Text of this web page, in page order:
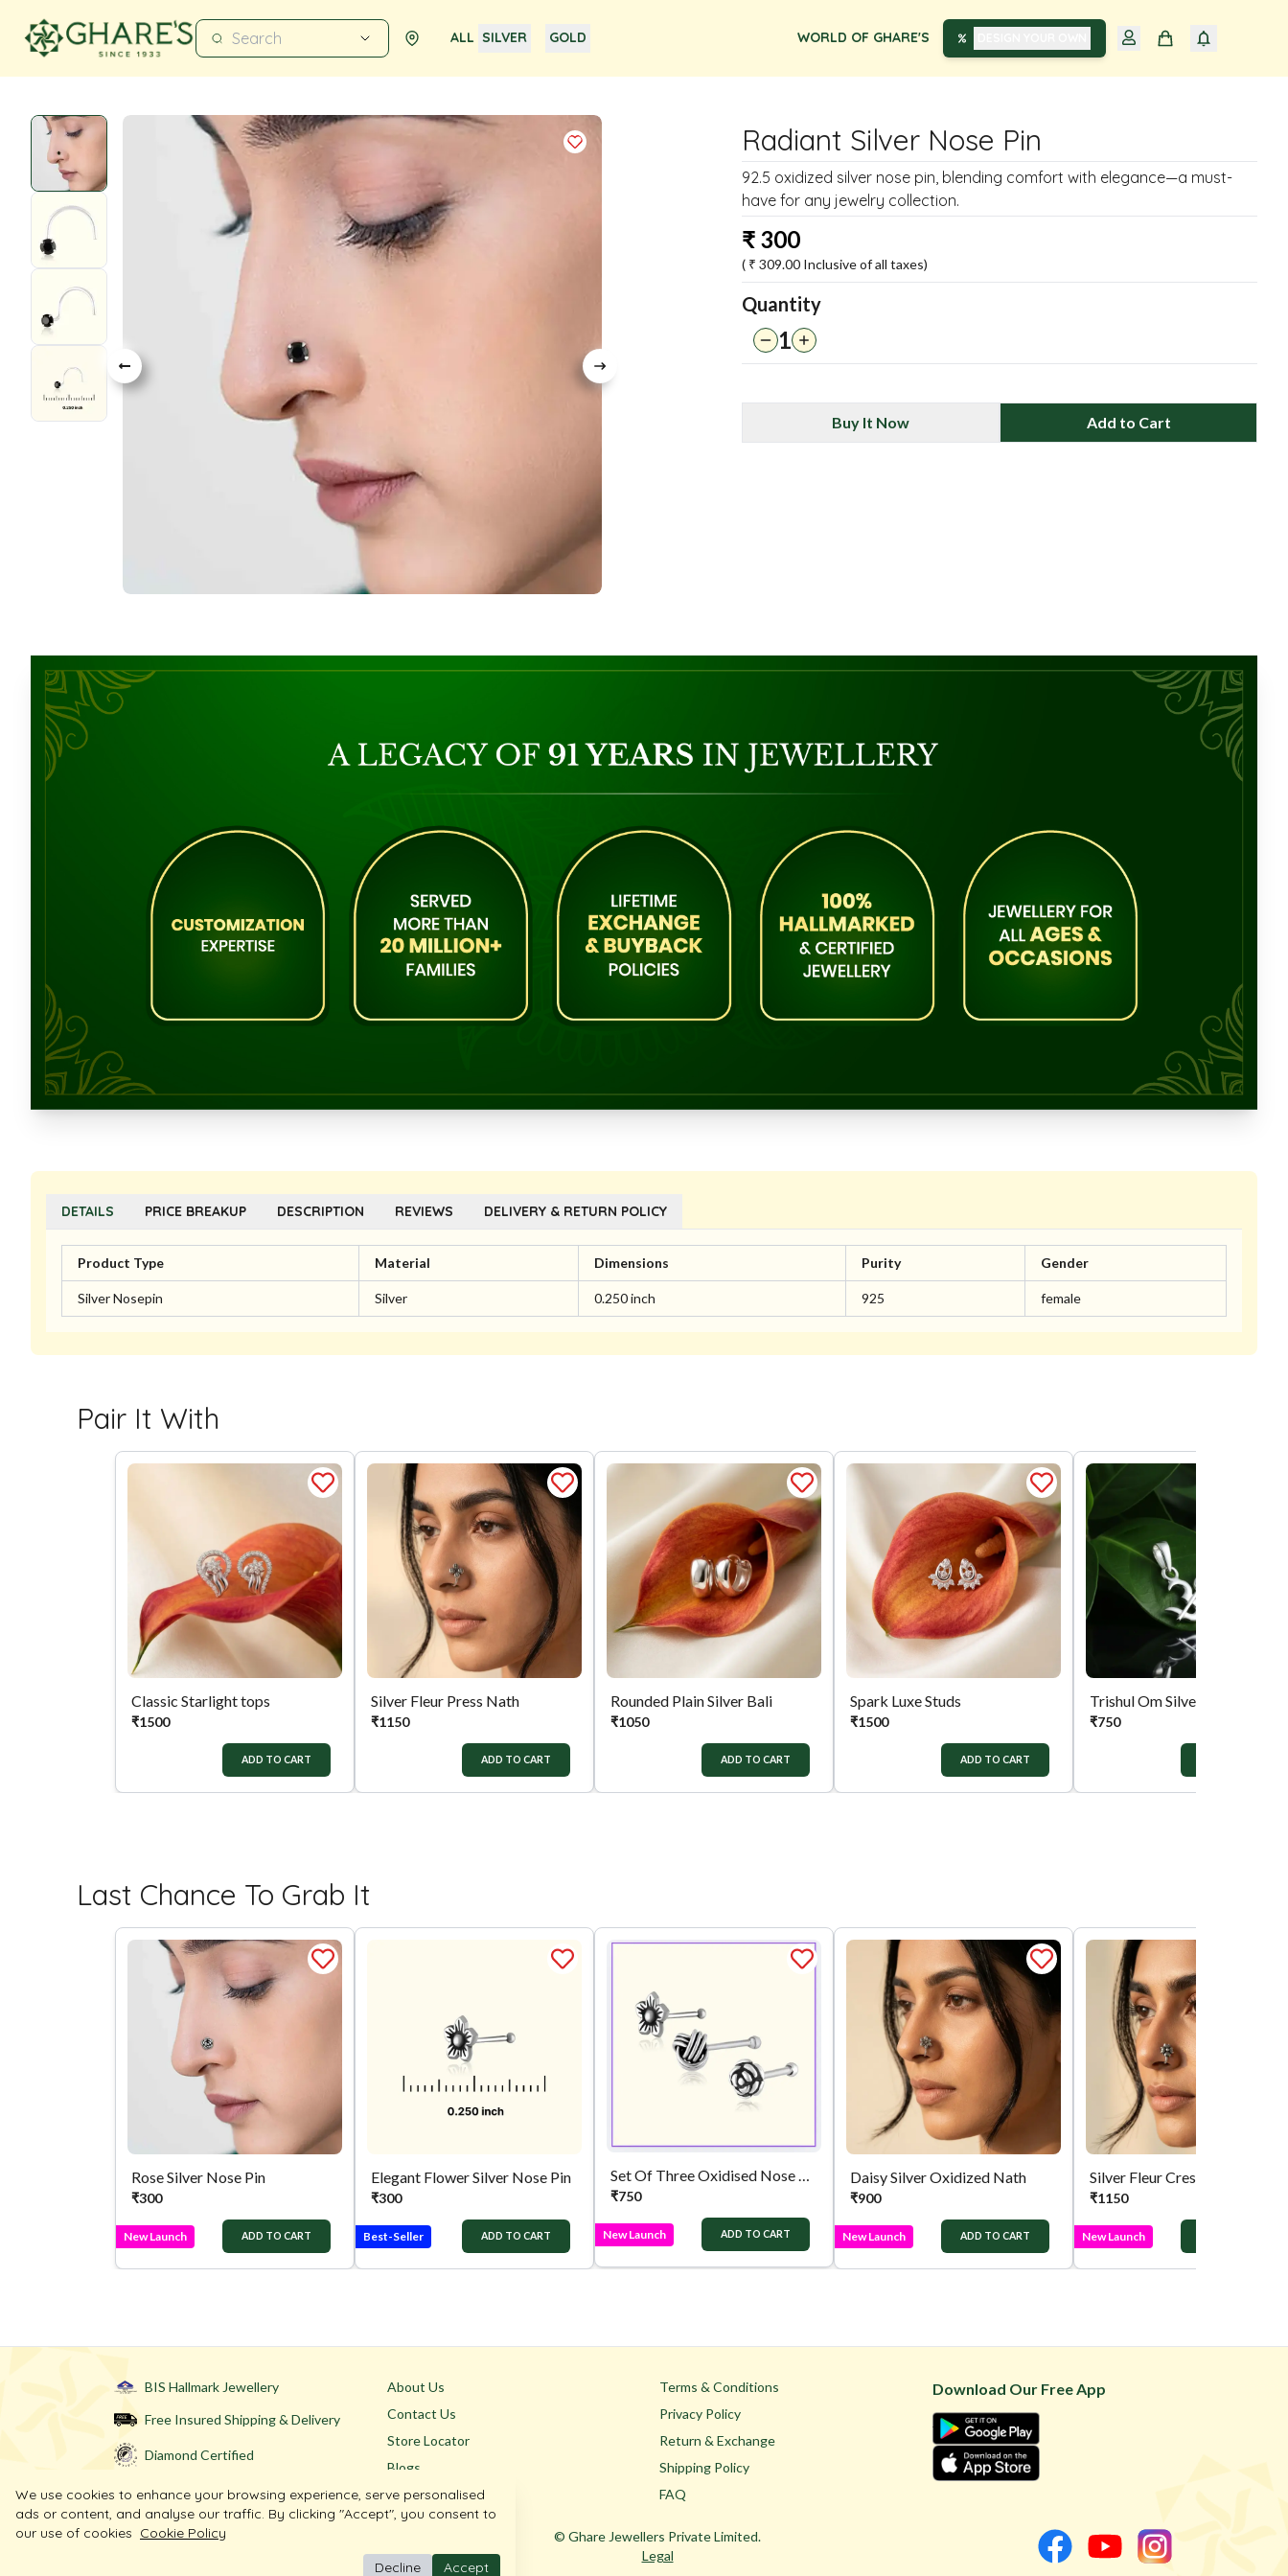
ALL SILVER GOLD WORLD OF GHARE'S
Radiant Silver Nose Pin
92.5 oxidized silver nose pin, blending comfort with elegance—a must-
have for any jewelry collection.
₹ 300
( ₹309.00 Inclusive of all taxes)
Quantity
1
Buy It Now Add to Cart
DETAILS PRICE BREAKUP DESCRIPTION REVIEWS DELIVERY & RETURN POLICY
Product Type Material Dimensions Purity Gender
Silver Nosepin Silver 0.250 inch 925 female
Pair It With
Classic Starlight tops
₹1500
ADD TO CART
Silver Fleur Press Nath
₹1150
ADD TO CART
Rounded Plain Silver Bali
₹1050
ADD TO CART
Spark Luxe Studs
₹1500
ADD TO CART
Trishul Om Silver Locket
₹750
Last Chance To Grab It
Rose Silver Nose Pin
₹300
New Launch ADD TO CART
Elegant Flower Silver Nose Pin
₹300
Best-Seller ADD TO CART
Set Of Three Oxidised Nose Pins
₹750
New Launch ADD TO CART
Daisy Silver Oxidized Nath
₹900
New Launch ADD TO CART
Silver Fleur Crest Press Nath
₹1150
New Launch
BIS Hallmark Jewellery
Free Insured Shipping & Delivery
Diamond Certified
About Us
Contact Us
Store Locator
Blogs
Terms & Conditions
Privacy Policy
Return & Exchange
Shipping Policy
FAQ
Download Our Free App
© Ghare Jewellers Private Limited.
Legal
We use cookies to enhance your browsing experience, serve personalised
ads or content, and analyse our traffic. By clicking "Accept", you consent to
our use of cookies Cookie Policy
Decline
Accept